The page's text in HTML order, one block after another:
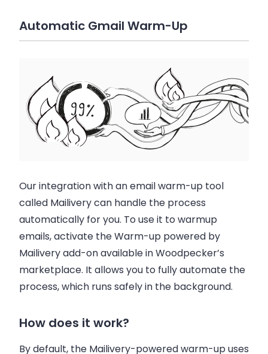
Automatic Gmail Warm-Up
Our integration with an email warm-up tool
called Mailivery can handle the process
automatically for you. To use it to warmup
emails, activate the Warm-up powered by
Mailivery add-on available in Woodpecker’s
marketplace. It allows you to fully automate the
process, which runs safely in the background.
How does it work?
By default, the Mailivery-powered warm-up uses